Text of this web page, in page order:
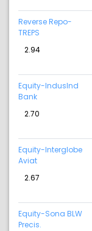
Reverse Repo-
TREPS
2.94
Equity-IndusInd
Bank
2.70
Equity-Interglobe
Aviat
2.67
Equity-Sona BLW
Precis.